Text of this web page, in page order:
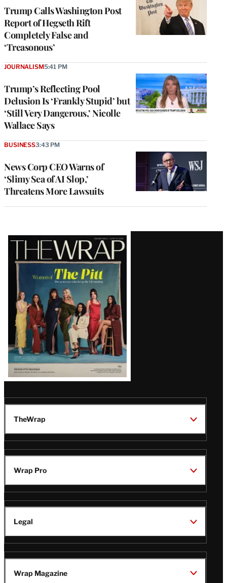
Trump Calls Washington Post
Report of Hegseth Rift
Completely False and
‘Treasonous’
Trump’s Reflecting Pool
Delusion Is ‘Frankly Stupid’ but
‘Still Very Dangerous,’ Nicolle
Wallace Says
JOURNALISM5:41 PM
News Corp CEO Warns of
‘Slimy Sea of AI Slop,’
Threatens More Lawsuits
BUSINESS3:43 PM
Latest
Magazine
Issue
TheWrap
Wrap Pro
Legal
Wrap Magazine